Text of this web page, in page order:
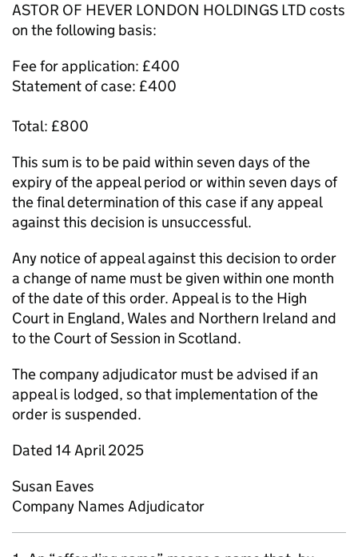
ASTOR OF HEVER LONDON HOLDINGS LTD costs
on the following basis:
Fee for application: £400
Statement of case: £400
Total: £800
This sum is to be paid within seven days of the
expiry of the appeal period or within seven days of
the final determination of this case if any appeal
against this decision is unsuccessful.
Any notice of appeal against this decision to order
a change of name must be given within one month
of the date of this order. Appeal is to the High
Court in England, Wales and Northern Ireland and
to the Court of Session in Scotland.
The company adjudicator must be advised if an
appeal is lodged, so that implementation of the
order is suspended.
Dated 14 April 2025
Susan Eaves
Company Names Adjudicator